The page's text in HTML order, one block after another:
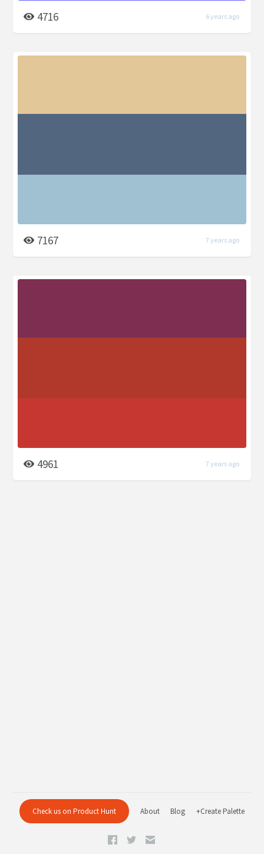
4716 6 years ago
7167 7 years ago
4961 7 years ago
Check us on Product Hunt About Blog +Create Palette